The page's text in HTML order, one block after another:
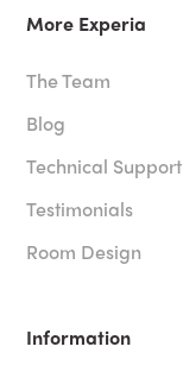
More Experia
The Team
Blog
Technical Support
Testimonials
Room Design
Information